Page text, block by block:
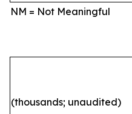
NM = Not Meaningful
(thousands; unaudited)